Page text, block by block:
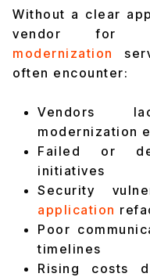
Without a clear
vendor for
modernization
often encounter:
Vendors
modernization
Failed or
initiatives
Security
application
Poor
timelines
Rising costs